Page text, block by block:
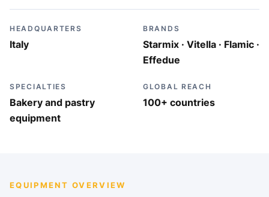
HEADQUARTERS
Italy
BRANDS
Starmix · Vitella · Flamic ·
Effedue
SPECIALTIES
Bakery and pastry
equipment
GLOBAL REACH
100+ countries
EQUIPMENT OVERVIEW